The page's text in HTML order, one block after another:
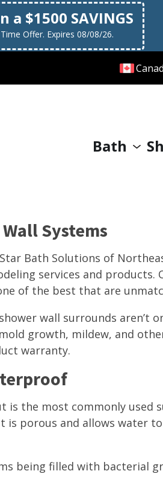
a $1500 SAVINGS
Offer. Expires 08/08/26.
Bath
Systems
Bath Solutions of
services and
of the best that are
wall surrounds aren’t
growth, mildew, and
warranty.
is the most commonly used
is porous and allows water
being filled with bacterial